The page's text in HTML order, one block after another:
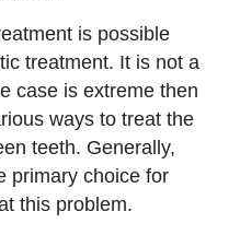
is possible
treatment. It is not a
case is extreme then
ways to treat the
teeth. Generally,
primary choice for
this problem.